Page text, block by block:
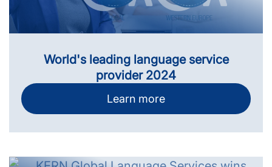
World's leading language service
provider 2024
Learn more